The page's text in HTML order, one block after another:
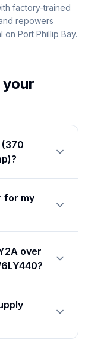
factory-trained
repowers
Port Phillip Bay.
(370
for my
over